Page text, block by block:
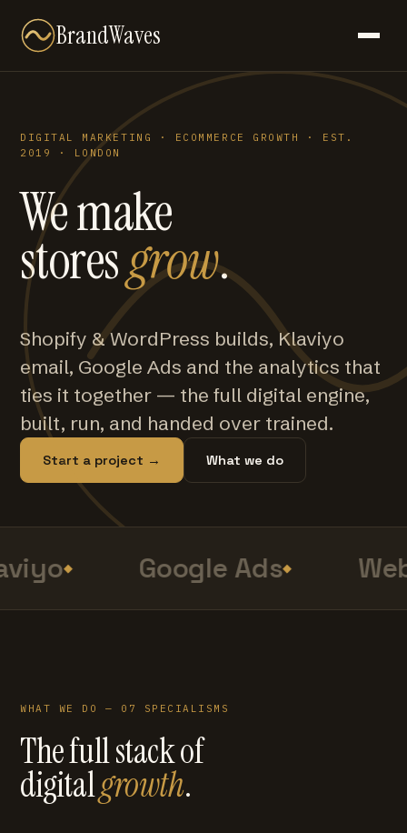
BrandWaves
DIGITAL MARKETING · ECOMMERCE GROWTH · EST.
2019 · LONDON
We make
storesgrow.
Shopify & WordPress builds, Klaviyo
email, Google Ads and the analytics that
ties it together — the full digital engine,
built, run, and handed over trained.
Start a project → What we do
Google Ads
WHAT WE DO — 07 SPECIALISMS
The full stack of
digitalgrowth.